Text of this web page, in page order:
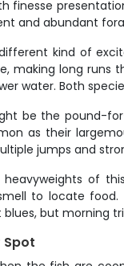
finesse
and abundant
kind of
making long runs
water. Both
be the pound-
as their
jumps and
of
to locate
blues, but morning
Spot